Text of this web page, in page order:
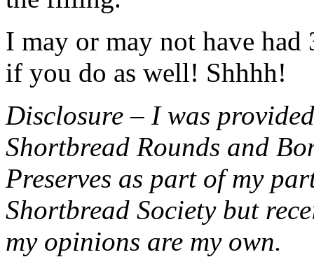
I may or may not have had
if you do as well! Shhhh!
Disclosure – I was
Shortbread Rounds and
Preserves as part of my
Shortbread Society but
my opinions are my own.